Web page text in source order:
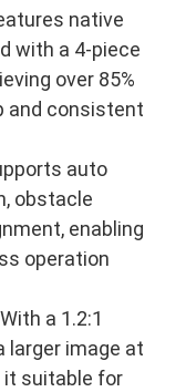
native
with a 4-piece
over 85%
and consistent
auto
obstacle
enabling
operation
With a 1.2:1
larger image at
it suitable for